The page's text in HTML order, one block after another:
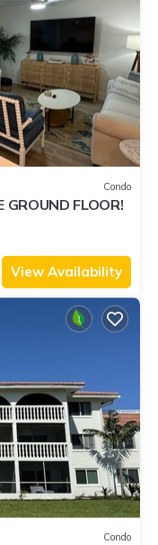
Condo
GROUND FLOOR!
View Availability
Condo